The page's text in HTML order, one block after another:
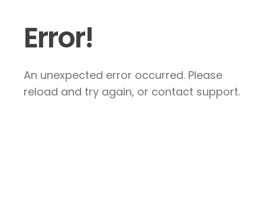
Error!
An unexpected error occurred. Please
reload and try again, or contact support.